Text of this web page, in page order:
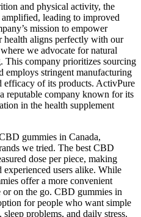
and physical activity, the
leading to improved
mission to empower
aligns perfectly with our
we advocate for natural
This company prioritizes sourcing
employs stringent manufacturing
efficacy of its products. ActivPure
reputable company known for its
in the health supplement
gummies in Canada,
we tried. The best CBD
dose per piece, making
experienced users alike. While
offer a more convenient
or on the go. CBD gummies in
for people who want simple
problems, and daily stress.